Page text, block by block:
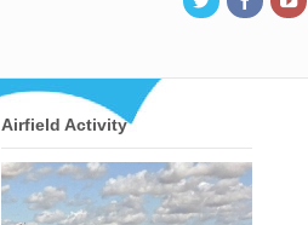
Airfield Activity